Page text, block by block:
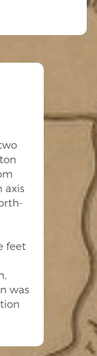
axis
feet
was